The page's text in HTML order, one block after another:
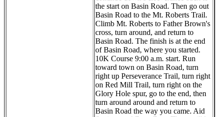
the start on Basin Road. Then go out
Basin Road to the Mt. Roberts Trail.
Climb Mt. Roberts to Father Brown's
cross, turn around, and return to
Basin Road. The finish is at the end
of Basin Road, where you started.
10K Course 9:00 a.m. start. Run
toward town on Basin Road, turn
right up Perseverance Trail, turn right
on Red Mill Trail, turn right on the
Glory Hole spur, go to the end, then
turn around around and return to
Basin Road the way you came. Aid